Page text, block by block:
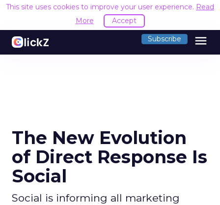
This site uses cookies to improve your user experience. Read
More
Accept
Subscribe menu
The New Evolution
of Direct Response Is
Social
Social is informing all marketing